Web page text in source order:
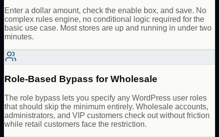
Enter a dollar amount, check the enable box, and save. No
complex rules engine, no conditional logic required for the
basic use case. Most stores are up and running in under two
minutes.
Role-Based Bypass for Wholesale
The role bypass lets you specify any WordPress user roles
that should skip the minimum entirely. Wholesale accounts,
administrators, and VIP customers check out without friction
while retail customers face the restriction.